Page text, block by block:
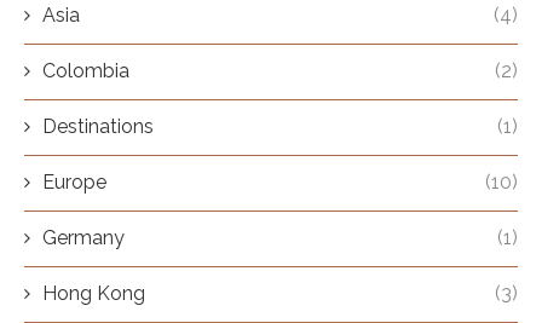
Asia (4)
Colombia (2)
Destinations (1)
Europe (10)
Germany (1)
Hong Kong (3)